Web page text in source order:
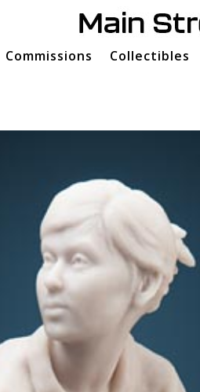
Commissions Collectibles